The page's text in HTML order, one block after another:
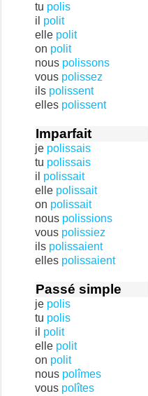
tu polis
il polit
elle polit
on polit
nous polissons
vous polissez
ils polissent
elles polissent
Imparfait
je polissais
tu polissais
il polissait
elle polissait
on polissait
nous polissions
vous polissiez
ils polissaient
elles polissaient
Passé simple
je polis
tu polis
il polit
elle polit
on polit
nous polîmes
vous polîtes